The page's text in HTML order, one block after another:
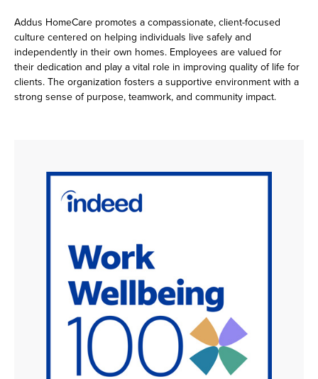
Addus HomeCare promotes a compassionate, client-focused
culture centered on helping individuals live safely and
independently in their own homes. Employees are valued for
their dedication and play a vital role in improving quality of life for
clients. The organization fosters a supportive environment with a
strong sense of purpose, teamwork, and community impact.